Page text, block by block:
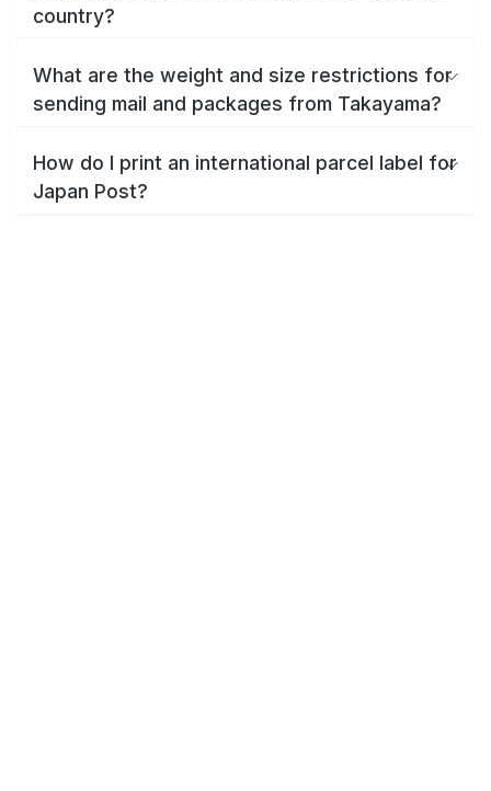
country?
What are the weight and size restrictions for
sending mail and packages from Takayama?
How do I print an international parcel label for
Japan Post?